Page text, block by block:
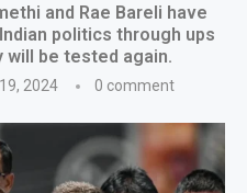
and Rae Bareli have
politics through ups
will be tested again.
2024 0 comment